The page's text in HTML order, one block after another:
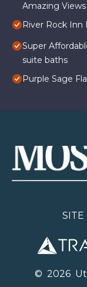
Amazing Views
River Rock Inn
Super
suite baths
Purple Sage
SITE
© 2026U